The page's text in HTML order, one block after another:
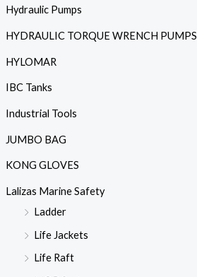
Hydraulic Pumps
HYDRAULIC TORQUE WRENCH PUMPS
HYLOMAR
IBC Tanks
Industrial Tools
JUMBO BAG
KONG GLOVES
Lalizas Marine Safety
Ladder
Life Jackets
Life Raft